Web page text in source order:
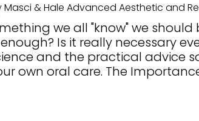
& Hale Advanced Aesthetic and
we all "know" we should
Is it really necessary
and the practical advice
own oral care. The